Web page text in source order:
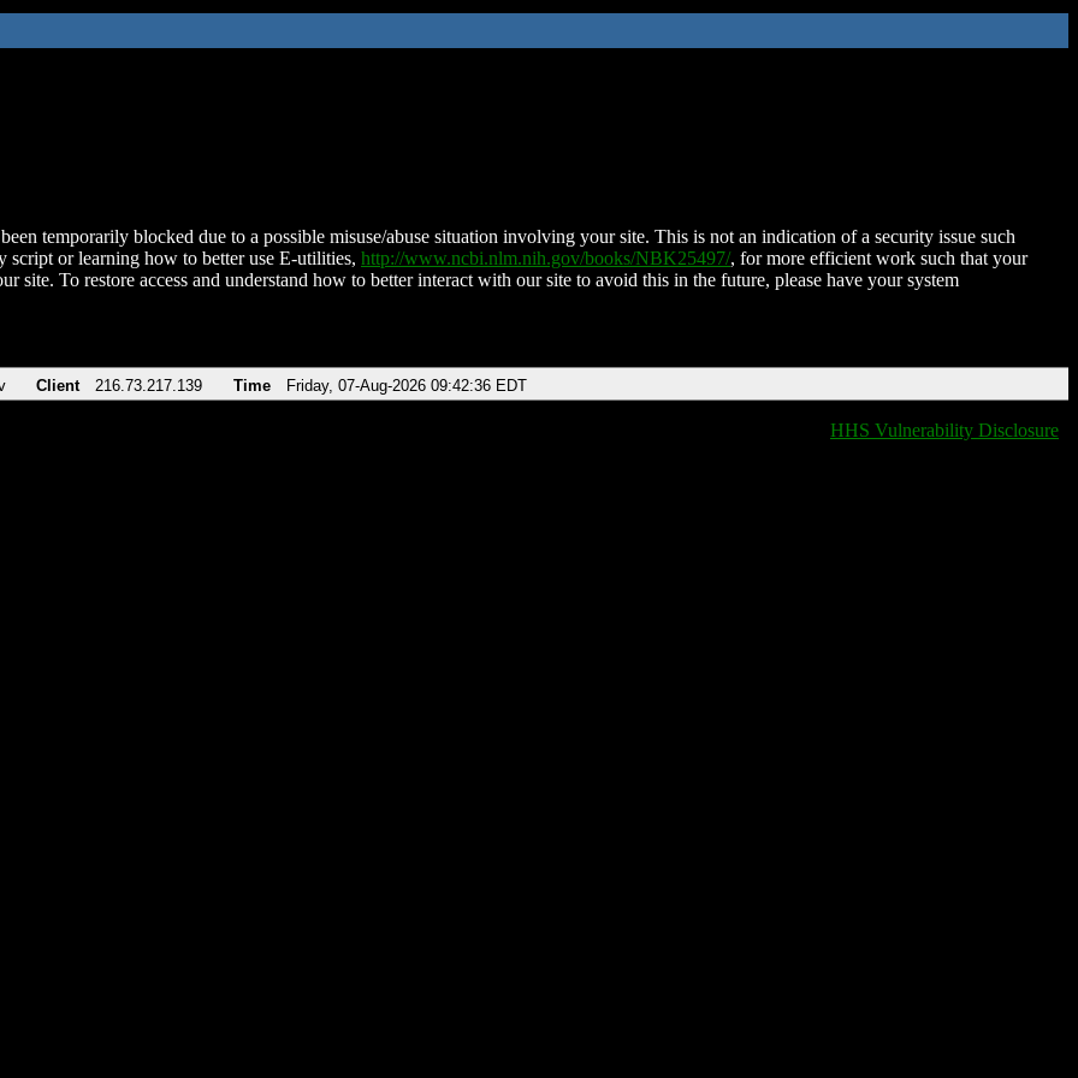
temporarily blocked due to a possible misuse/abuse situation involving your site. This is not an indication of a security issue such
script or learning how to better use E-utilities, http://www.ncbi.nlm.nih.gov/books/NBK25497/, for more efficient work such that your
site. To restore access and understand how to better interact with our site to avoid this in the future, please have your system
Client 216.73.217.139 Time Friday, 07-Aug-2026 09:42:36 EDT
HHS Vulnerability Disclosure